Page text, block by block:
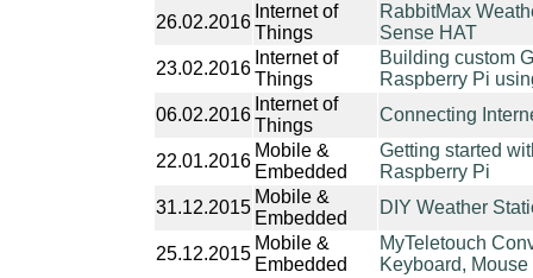
26.02.2016
Internet of
Things
RabbitMax
Sense HAT
23.02.2016
Internet of
Things
Building custom
Raspberry Pi
06.02.2016
Internet of
Things
Connecting
22.01.2016
Mobile &
Embedded
Getting started
Raspberry Pi
31.12.2015
Mobile &
Embedded
DIY Weather
25.12.2015
Mobile &
Embedded
MyTeletouch
Keyboard,